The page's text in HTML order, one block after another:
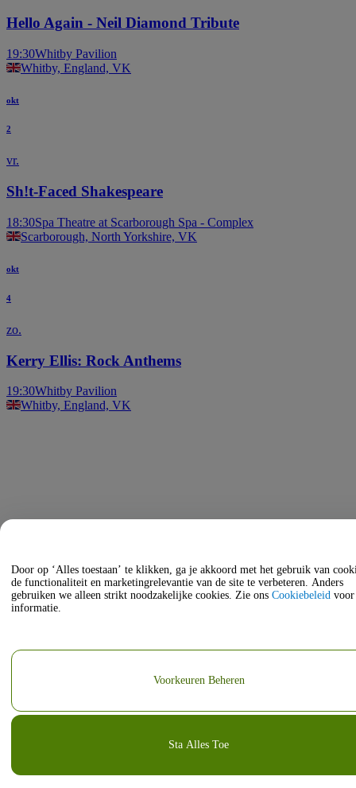
Hello Again - Neil Diamond Tribute
19:30Whitby Pavilion
Whitby, England, VK
okt
2
vr.
Sh!t-Faced Shakespeare
18:30Spa Theatre at Scarborough Spa - Complex
Scarborough, North Yorkshire, VK
okt
4
zo.
Kerry Ellis: Rock Anthems
19:30Whitby Pavilion
Whitby, England, VK
Door op ‘Alles toestaan’ te klikken, ga je akkoord met het gebruik van
de functionaliteit en marketingrelevantie van de site te verbeteren. Anders
gebruiken we alleen strikt noodzakelijke cookies. Zie ons Cookiebeleid voor
informatie.
Sta Alles Toe
Voorkeuren Beheren